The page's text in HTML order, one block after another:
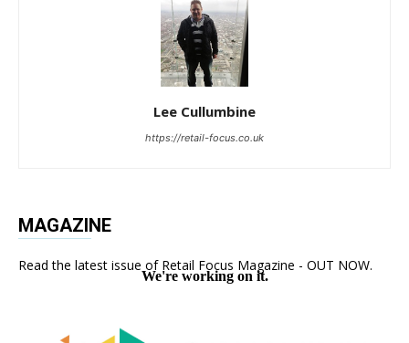
Lee Cullumbine
https://retail-focus.co.uk
MAGAZINE
Read the latest issue of Retail Focus Magazine - OUT NOW.